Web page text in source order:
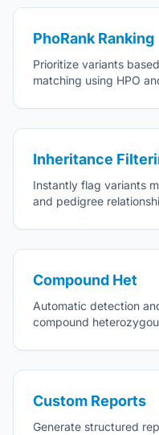
PhoRank Ranking
Prioritize variants
matching using HPO
Inheritance
Instantly flag variants
and pedigree
Compound Het
Automatic detection
compound
Custom Reports
Generate structured